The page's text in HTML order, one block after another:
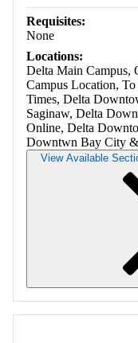
Requisites:
None
Locations:
Delta Main Campus,
Campus Location,
Times, Delta
Saginaw, Delta
Online, Delta
Downtwn Bay City
View Available